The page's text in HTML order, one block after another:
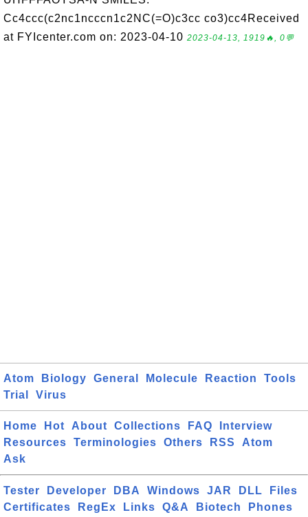
Cc4ccc(c2nc1ncccn1c2NC(=O)c3cc co3)cc4Received
at FYIcenter.com on: 2023-04-10 2023-04-13, 1919🔥, 0💬
Atom Biology General Molecule Reaction
Tools
Trial
Virus
Home Hot About Collections FAQ
Interview
Resources
Terminologies Others RSS
Atom
Ask
Tester Developer DBA Windows JAR DLL
Files
Certificates
RegEx Links Q&A Biotech Phones